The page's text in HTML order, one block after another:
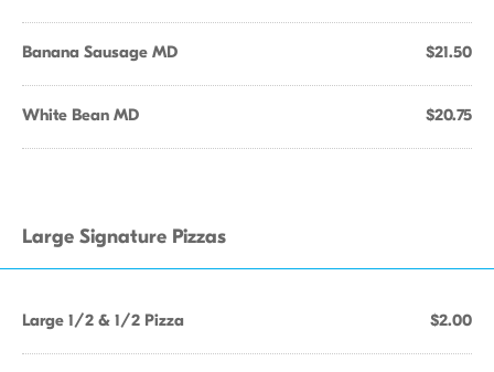
Banana Sausage MD $21.50
White Bean MD $20.75
Large Signature Pizzas
Large 1/2 & 1/2 Pizza $2.00